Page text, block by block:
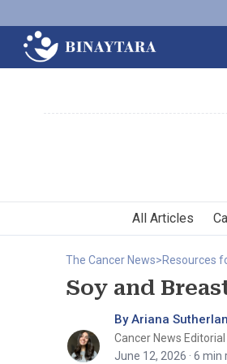
All Articles
The Cancer News>Resources
Soy and
By Ariana
Cancer News
June 12, 2026 · 6 min